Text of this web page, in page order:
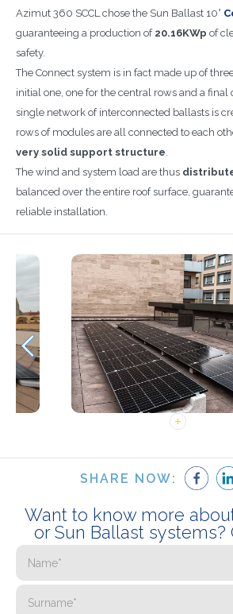
Azimut 360 SCCL chose the Sun Ballast 10°
guaranteeing a production of 20.16KWp of
safety.
The Connect system is in fact made up of
initial one, one for the central rows and a final
single network of interconnected ballasts is
rows of modules are all connected to each
very solid support structure.
The wind and system load are thus
balanced over the entire roof surface,
reliable installation.
SHARE NOW:
Want to know more
or Sun Ballast systems?